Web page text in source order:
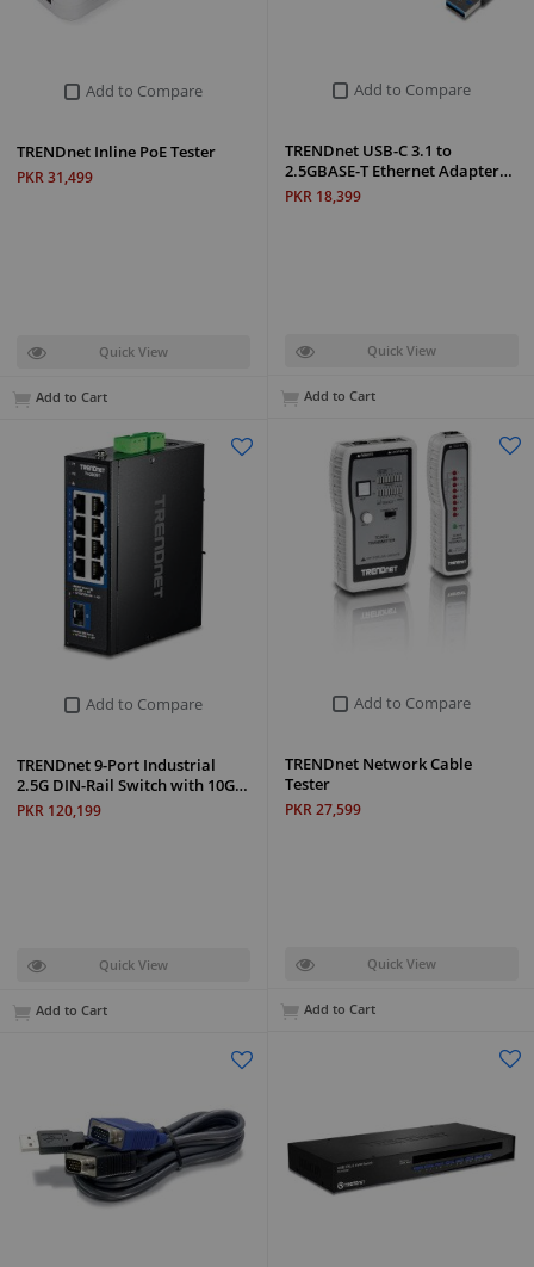
Add to Compare
TRENDnet USB-C 3.1 to
2.5GBASE-T Ethernet Adapter…
PKR 18,399
Quick View
Add to Cart
Add to Compare
TRENDnet Inline PoE Tester
PKR 31,499
Quick View
Add to Cart
Add to Compare
TRENDnet Network Cable
Tester
PKR 27,599
Quick View
Add to Cart
Add to Compare
TRENDnet 9-Port Industrial
2.5G DIN-Rail Switch with 10G…
PKR 120,199
Quick View
Add to Cart